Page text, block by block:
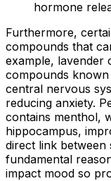
hormone
Furthermore,
compounds that
example, lavender
compounds
central nervous
reducing anxiety.
contains menthol,
hippocampus,
direct link between
fundamental
impact mood so